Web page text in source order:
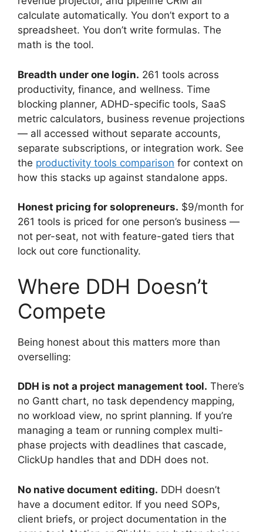
calculate automatically. You don’t export to a
spreadsheet. You don’t write formulas. The
math is the tool.
Breadth under one login. 261 tools across
productivity, finance, and wellness. Time
blocking planner, ADHD-specific tools, SaaS
metric calculators, business revenue projections
— all accessed without separate accounts,
separate subscriptions, or integration work. See
the productivity tools comparison for context on
how this stacks up against standalone apps.
Honest pricing for solopreneurs. $9/month for
261 tools is priced for one person’s business —
not per-seat, not with feature-gated tiers that
lock out core functionality.
Where DDH Doesn’t
Compete
Being honest about this matters more than
overselling:
DDH is not a project management tool. There’s
no Gantt chart, no task dependency mapping,
no workload view, no sprint planning. If you’re
managing a team or running complex multi-
phase projects with deadlines that cascade,
ClickUp handles that and DDH does not.
No native document editing. DDH doesn’t
have a document editor. If you need SOPs,
client briefs, or project documentation in the